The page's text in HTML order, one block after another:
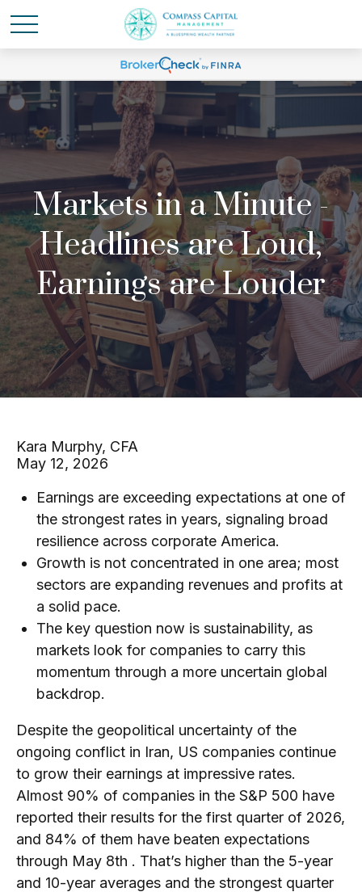
Markets in a Minute -
Headlines are Loud,
Earnings are Louder
Kara Murphy, CFA
May 12, 2026
Earnings are exceeding expectations at one of
the strongest rates in years, signaling broad
resilience across corporate America.
Growth is not concentrated in one area; most
sectors are expanding revenues and profits at
a solid pace.
The key question now is sustainability, as
markets look for companies to carry this
momentum through a more uncertain global
backdrop.
Despite the geopolitical uncertainty of the
ongoing conflict in Iran, US companies continue
to grow their earnings at impressive rates.
Almost 90% of companies in the S&P 500 have
reported their results for the first quarter of 2026,
and 84% of them have beaten expectations
through May 8th . That’s higher than the 5-year
and 10-year averages and the strongest quarter